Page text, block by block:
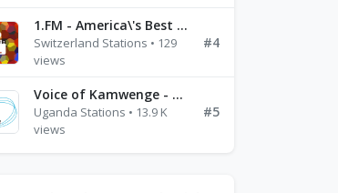
1.FM - America\'s Best Ballads Radio
Switzerland Stations • 129
views
#4
Voice of Kamwenge - FM 87.9
Uganda Stations • 13.9 K
views
#5